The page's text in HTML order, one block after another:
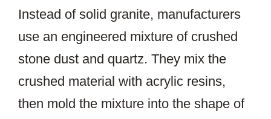
Instead of solid granite, manufacturers
use an engineered mixture of crushed
stone dust and quartz. They mix the
crushed material with acrylic resins,
then mold the mixture into the shape of